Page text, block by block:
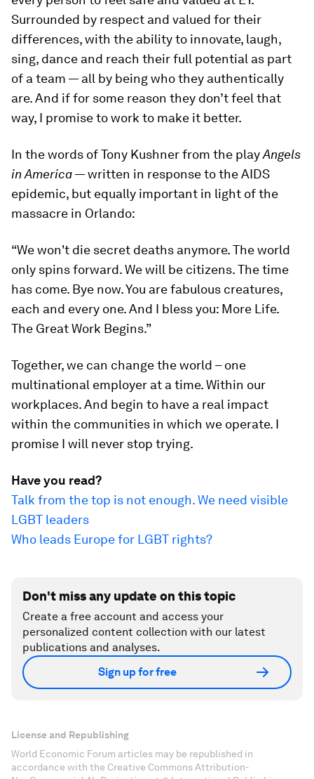
Surrounded by respect and valued for their
differences, with the ability to innovate, laugh,
sing, dance and reach their full potential as part
of a team — all by being who they authentically
are. And if for some reason they don’t feel that
way, I promise to work to make it better.
In the words of Tony Kushner from the playAngels
in America— written in response to the AIDS
epidemic, but equally important in light of the
massacre in Orlando:
“We won't die secret deaths anymore. The world
only spins forward. We will be citizens. The time
has come. Bye now. You are fabulous creatures,
each and every one. And I bless you: More Life.
The Great Work Begins.”
Together, we can change the world – one
multinational employer at a time. Within our
workplaces. And begin to have a real impact
within the communities in which we operate. I
promise I will never stop trying.
Have you read?
Talk from the top is not enough. We need visible
LGBT leaders
Who leads Europe for LGBT rights?
Don't miss any update on this topic
Create a free account and access your
personalized content collection with our latest
publications and analyses.
Sign up for free
License and Republishing
World Economic Forum articles may be republished in
accordance with the Creative Commons Attribution-